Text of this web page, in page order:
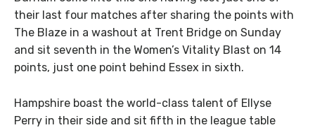
their last four matches after sharing the points with
The Blaze in a washout at Trent Bridge on Sunday
and sit seventh in the Women’s Vitality Blast on 14
points, just one point behind Essex in sixth.
Hampshire boast the world-class talent of Ellyse
Perry in their side and sit fifth in the league table